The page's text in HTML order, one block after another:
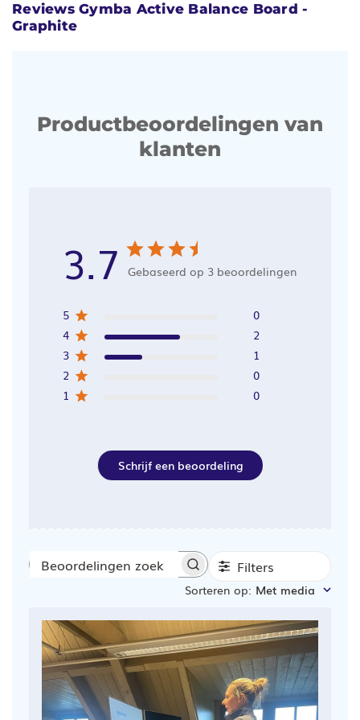
Reviews Gymba Active Balance Board -
Graphite
Productbeoordelingen van
klanten
3.7 Gebaseerd op 3 beoordelingen
5
0
4
2
3
1
2
0
1
0
Schrijf een beoordeling
Beoordelingen
Filters
Sorteren op: Met media